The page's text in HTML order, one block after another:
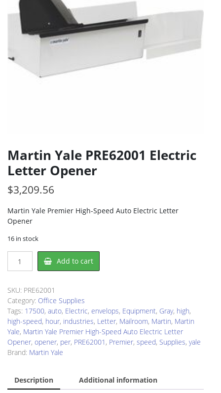
Martin Yale PRE62001 Electric
Letter Opener
$3,209.56
Martin Yale Premier High-Speed Auto Electric Letter
Opener
16 in stock
Yale
Electric
Letter
Opener
quantity
Add to cart
SKU: PRE62001
Category: Office Supplies
Tags: 17500, auto, Electric, envelops, Equipment, Gray, high,
high-speed, hour, industries, Letter, Mailroom, Martin, Martin
Yale, Martin Yale Premier High-Speed Auto Electric Letter
Opener, opener, per, PRE62001 , Premier, speed, Supplies, yale
Brand: Martin Yale
Description Additional information